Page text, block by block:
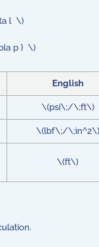
l \)
p } \)
English
\(psi\;/\;ft\)
\(lbf\;/\;in^2\)
\(ft\)